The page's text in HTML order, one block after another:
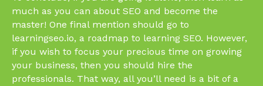
much as you can about SEO and become the
master! One final mention should go to
learningseo.io, a roadmap to learning SEO. However,
if you wish to focus your precious time on growing
your business, then you should hire the
professionals. That way, all you’ll need is a bit of a